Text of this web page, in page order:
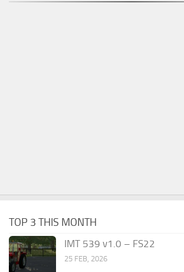
TOP 3 THIS MONTH
IMT 539 v1.0 – FS22
25 FEB, 2026